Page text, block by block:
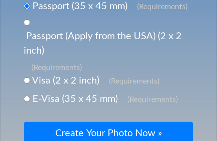
Passport (35 x 45 mm) (Requirements)
Passport (Apply from the USA) (2 x 2
inch)
(Requirements)
Visa (2 x 2 inch) (Requirements)
E-Visa (35 x 45 mm) (Requirements)